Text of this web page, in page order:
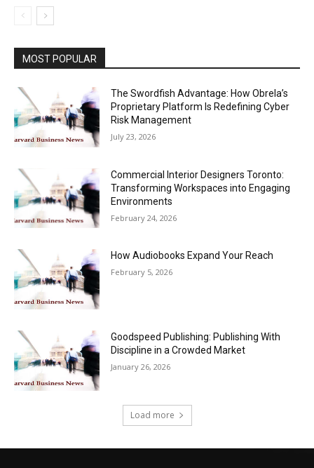
MOST POPULAR
The Swordfish Advantage: How Obrela’s
Proprietary Platform Is Redefining Cyber
Risk Management
July 23, 2026
Commercial Interior Designers Toronto:
Transforming Workspaces into Engaging
Environments
February 24, 2026
How Audiobooks Expand Your Reach
February 5, 2026
Goodspeed Publishing: Publishing With
Discipline in a Crowded Market
January 26, 2026
Load more